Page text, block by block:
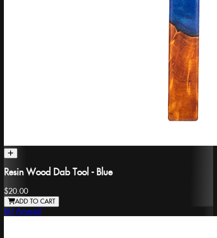
Resin Wood Dab Tool - Blue
$20.00
ADD TO CART
MJ Arsenal